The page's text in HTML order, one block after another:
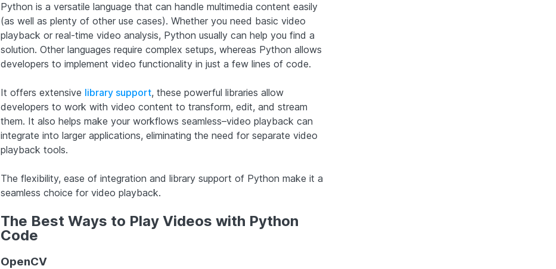
Python is a versatile language that can handle multimedia content easily
(as well as plenty of other use cases). Whether you need basic video
playback or real-time video analysis, Python usually can help you find a
solution. Other languages require complex setups, whereas Python allows
developers to implement video functionality in just a few lines of code.
It offers extensive library support, these powerful libraries allow
developers to work with video content to transform, edit, and stream
them. It also helps make your workflows seamless–video playback can
integrate into larger applications, eliminating the need for separate video
playback tools.
The flexibility, ease of integration and library support of Python make it a
seamless choice for video playback.
The Best Ways to Play Videos with Python
Code
OpenCV